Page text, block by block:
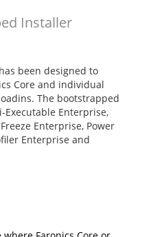
Installer
been designed to
Core and individual
The bootstrapped
Enterprise,
Enterprise, Power
Enterprise and